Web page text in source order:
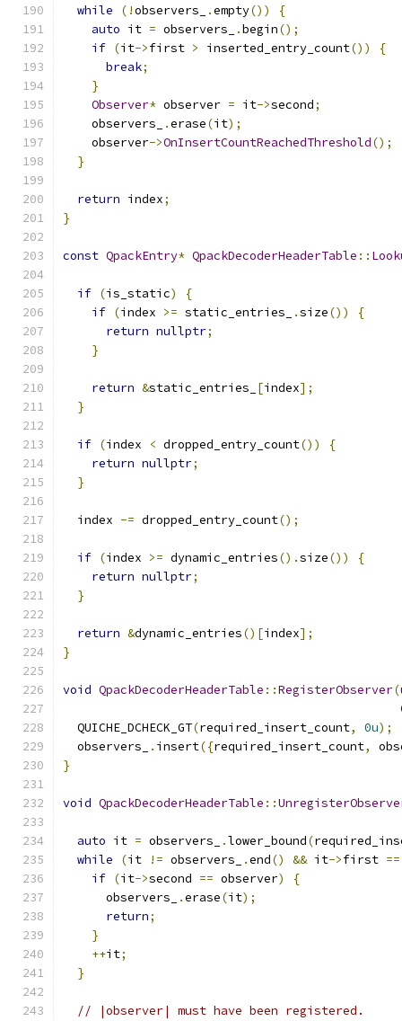
while
(!observers_ .empty())
{
auto it = observers_ .begin();
if (it->first > inserted_entry_count())
{
break;
}
Observer* observer = it->second;
    observers_
.erase(it);
    observer
->OnInsertCountReachedThreshold();
}
return index;
}
const QpackEntry* QpackDecoderHeaderTable ::
if (is_static)
{
if (index >= static_entries_ .size())
{
return nullptr;
}
return &static_entries_ [index];
}
if (index < dropped_entry_count())
{
return nullptr;
}
  index
-= dropped_entry_count();
if (index >= dynamic_entries().size())
{
return nullptr;
}
return &dynamic_entries()[index];
}
void QpackDecoderHeaderTable ::RegisterObserver(
  QUICHE_DCHECK_GT
(required_insert_count, 0u);
  observers_
. insert({required_insert_count,
}
void QpackDecoderHeaderTable ::
auto it = observers_ .lower_bound(
while
(it != observers_ .end() && it->first ==
if (it->second == observer)
{
      observers_
.erase(it);
return;
}
++it;
}
// |observer| must have been registered.